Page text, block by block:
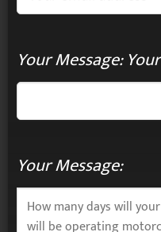
Your Message: Your
Your Message: